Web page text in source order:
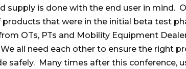
supply is done with the end user in mind.
products that were in the initial beta test
OTs, PTs and Mobility Equipment
all need each other to ensure the right
safely. Many times after this conference,